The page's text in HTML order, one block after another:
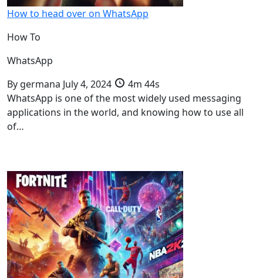
How to head over on WhatsApp
How To
WhatsApp
By germana July 4, 2024
4m 44s
WhatsApp is one of the most widely used messaging
applications in the world, and knowing how to use all
of…